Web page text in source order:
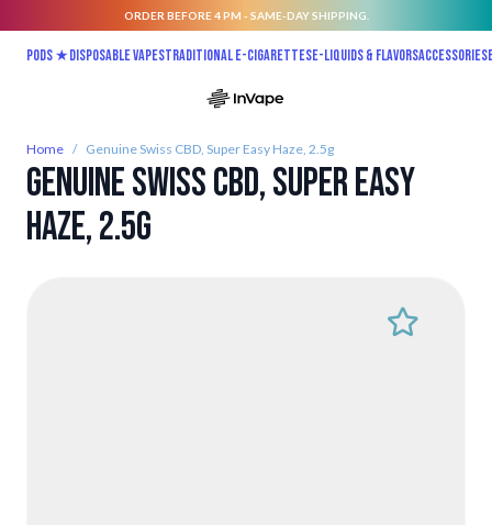
ORDER BEFORE 4 PM - SAME-DAY SHIPPING.
Pods ★Disposable vapesTraditional E-CigarettesE-liquids & FlavorsAccessories
Home / Genuine Swiss CBD, Super Easy Haze, 2.5g
Genuine Swiss CBD, Super Easy
Haze, 2.5g